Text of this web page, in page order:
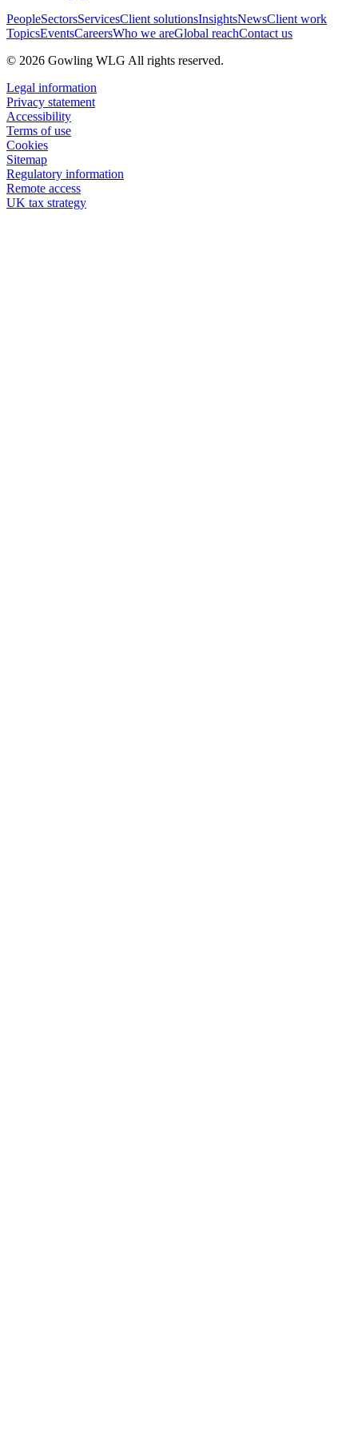
PeopleSectorsServicesClient solutionsInsightsNewsClient work
TopicsEventsCareersWho we areGlobal reachContact us
© 2026 Gowling WLG All rights reserved.
Legal information
Privacy statement
Accessibility
Terms of use
Cookies
Sitemap
Regulatory information
Remote access
UK tax strategy